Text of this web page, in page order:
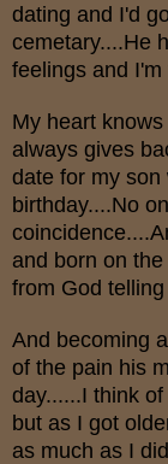
dating and I'd
cemetary....He
feelings and
My heart
always gives
date for my son
birthday....No
and born on
from God
And becoming
of the pain his
day......I think
but as I got
as much as I